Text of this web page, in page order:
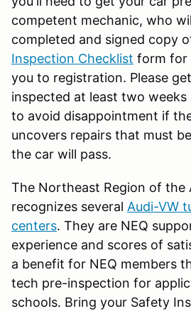
competent mechanic, who
completed and signed copy
Inspection Checklist form for
you to registration. Please
inspected at least two
to avoid disappointment if
uncovers repairs that must
the car will pass.
The Northeast Region of the
recognizes several Audi-VW
centers. They are NEQ
experience and scores of
a benefit for NEQ members
tech pre-inspection for
schools. Bring your Safety